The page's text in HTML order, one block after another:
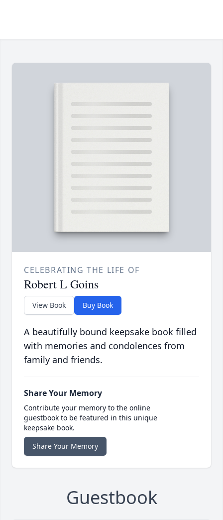
CELEBRATING THE LIFE OF
Robert L Goins
View Book Buy Book
A beautifully bound keepsake book filled
with memories and condolences from
family and friends.
Share Your Memory
Contribute your memory to the online
guestbook to be featured in this unique
keepsake book.
Share Your Memory
Guestbook